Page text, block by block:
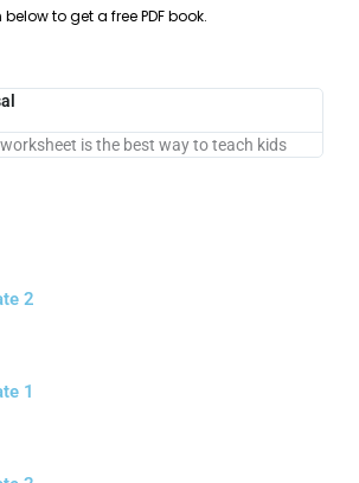
to get a free PDF book.
is the best way to teach kids
2
1